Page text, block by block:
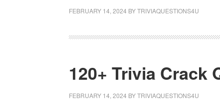
FEBRUARY 14, 2024 BYTRIVIAQUESTIONS4U
120+ Trivia Crack
FEBRUARY 14, 2024 BYTRIVIAQUESTIONS4U